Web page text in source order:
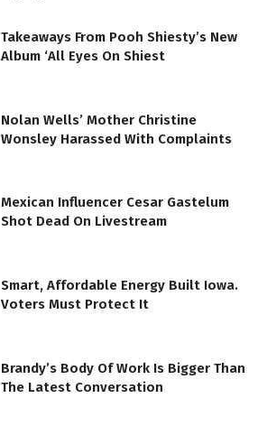
Takeaways From Pooh Shiesty’s New
Album ‘All Eyes On Shiest
Nolan Wells’ Mother Christine
Wonsley Harassed With Complaints
Mexican Influencer Cesar Gastelum
Shot Dead On Livestream
Smart, Affordable Energy Built Iowa.
Voters Must Protect It
Brandy’s Body Of Work Is Bigger Than
The Latest Conversation